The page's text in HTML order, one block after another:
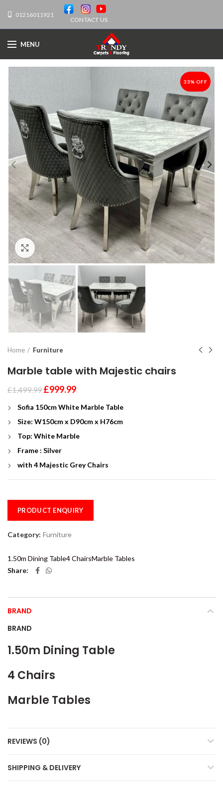
01216011921
CONTACT US
MENU
-33%
33% OFF
Click to enlarge
Home Furniture
Marble table with Majestic chairs
£1,499.99 £999.99
Sofia 150cm White Marble Table
Size: W150cm x D90cm x H76cm
Top: White Marble
Frame : Silver
with 4 Majestic Grey Chairs
PRODUCT ENQUIRY
Category: Furniture
1.50m Dining Table4 ChairsMarble Tables
Share
BRAND
BRAND
1.50m Dining Table
4 Chairs
Marble Tables
REVIEWS (0)
SHIPPING & DELIVERY